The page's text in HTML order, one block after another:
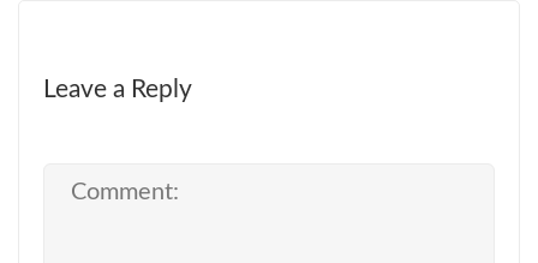
Leave a Reply